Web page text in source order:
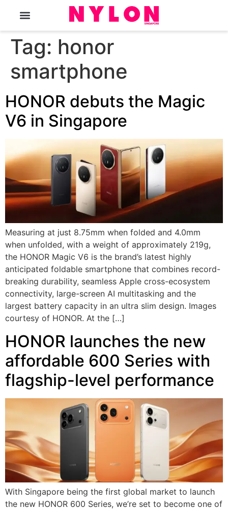
Tag: honor
smartphone
HONOR debuts the Magic
V6 in Singapore
Measuring at just 8.75mm when folded and 4.0mm
when unfolded, with a weight of approximately 219g,
the HONOR Magic V6 is the brand’s latest highly
anticipated foldable smartphone that combines record-
breaking durability, seamless Apple cross-ecosystem
connectivity, large-screen AI multitasking and the
largest battery capacity in an ultra slim design. Images
courtesy of HONOR. At the […]
HONOR launches the new
affordable 600 Series with
flagship-level performance
With Singapore being the first global market to launch
the new HONOR 600 Series, we’re set to become one of